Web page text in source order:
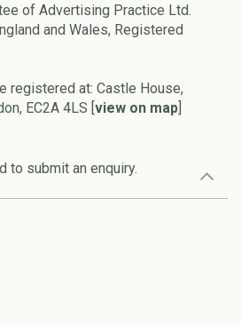
of Advertising Practice Ltd.
and Wales, Registered
registered at: Castle House,
EC2A 4LS [view on map]
to submit an enquiry.